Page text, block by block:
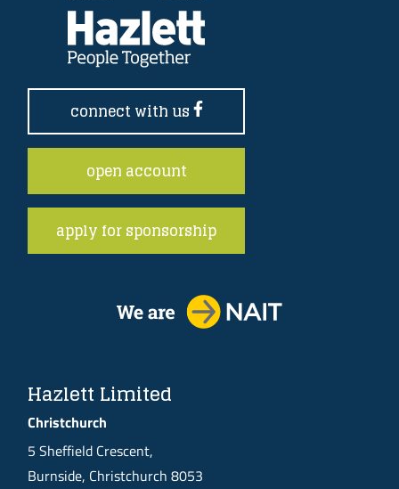
connect with us
open account
apply for sponsorship
Hazlett Limited
Christchurch
5 Sheffield Crescent,
Burnside, Christchurch 8053